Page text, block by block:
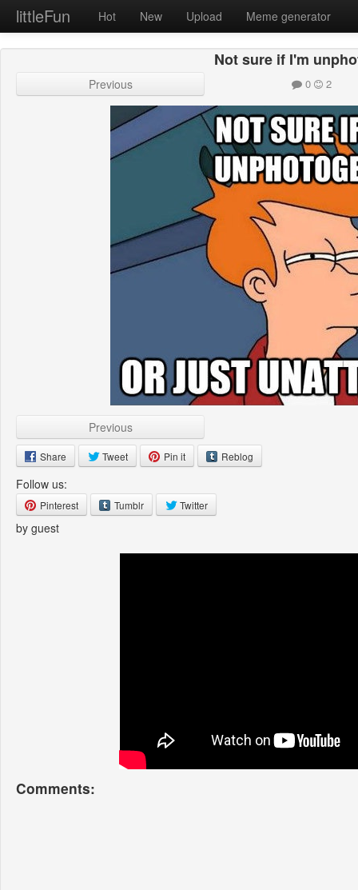
littleFun Hot New Upload Meme generator
Not sure if I'm
Previous 0 2
Previous
Share Tweet Pin it Reblog
Follow us:
Pinterest Tumblr Twitter
by guest
Comments: